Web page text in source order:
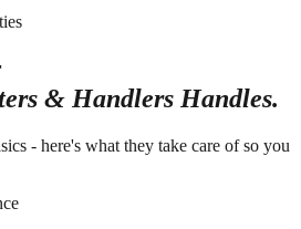
& Handlers Handles.
- here's what they take care of so you